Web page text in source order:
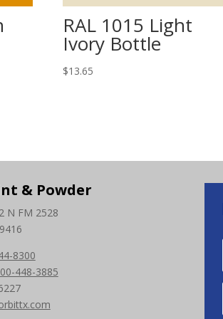
RAL 1015 Light
Ivory Bottle
$13.65
& Powder
N FM 2528
8300
448-3885